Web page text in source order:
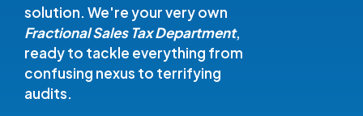
solution. We're your very own
Fractional Sales Tax Department,
ready to tackle everything from
confusing nexus to terrifying
audits.